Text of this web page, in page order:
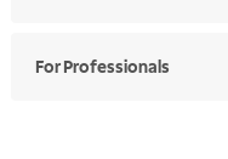
For Professionals